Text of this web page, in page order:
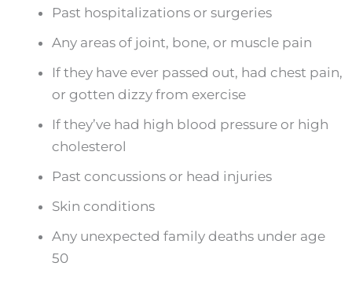
Past hospitalizations or surgeries
Any areas of joint, bone, or muscle pain
If they have ever passed out, had chest pain,
or gotten dizzy from exercise
If they’ve had high blood pressure or high
cholesterol
Past concussions or head injuries
Skin conditions
Any unexpected family deaths under age
50